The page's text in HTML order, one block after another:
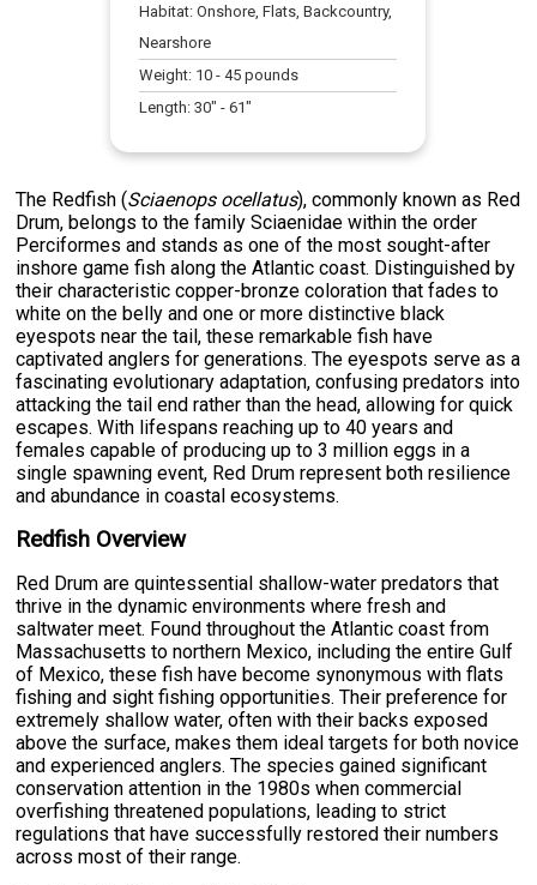
Habitat:Onshore, Flats, Backcountry,
Nearshore
Weight: 10 -45 pounds
Length:30" -61"
The Redfish (Sciaenops ocellatus), commonly known as Red
Drum, belongs to the family Sciaenidae within the order
Perciformes and stands as one of the most sought-after
inshore game fish along the Atlantic coast. Distinguished by
their characteristic copper-bronze coloration that fades to
white on the belly and one or more distinctive black
eyespots near the tail, these remarkable fish have
captivated anglers for generations. The eyespots serve as a
fascinating evolutionary adaptation, confusing predators into
attacking the tail end rather than the head, allowing for quick
escapes. With lifespans reaching up to 40 years and
females capable of producing up to 3 million eggs in a
single spawning event, Red Drum represent both resilience
and abundance in coastal ecosystems.
Redfish Overview
Red Drum are quintessential shallow-water predators that
thrive in the dynamic environments where fresh and
saltwater meet. Found throughout the Atlantic coast from
Massachusetts to northern Mexico, including the entire Gulf
of Mexico, these fish have become synonymous with flats
fishing and sight fishing opportunities. Their preference for
extremely shallow water, often with their backs exposed
above the surface, makes them ideal targets for both novice
and experienced anglers. The species gained significant
conservation attention in the 1980s when commercial
overfishing threatened populations, leading to strict
regulations that have successfully restored their numbers
across most of their range.